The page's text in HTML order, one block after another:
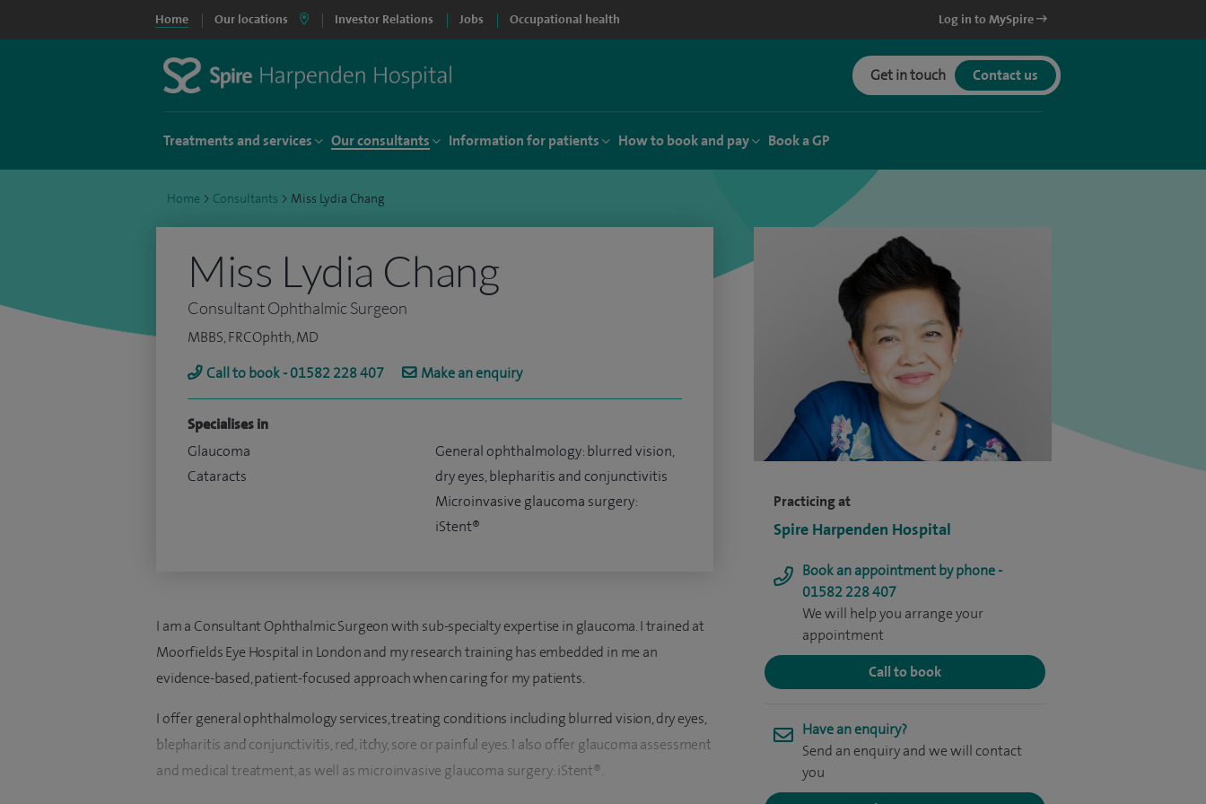
Home Our locations Investor Relations Jobs Occupational health Log in to MySpire
Get in touch Contact us
Treatments and services Our consultants Information for patients How to book and pay Book a GP
Home > Consultants > Miss Lydia Chang
Practicing at
Spire Harpenden Hospital
Book an appointment by phone -
01582 228 407
We will help you arrange your
appointment
Call to book
Have an enquiry?
Send an enquiry and we will contact
you
Miss Lydia Chang
Consultant Ophthalmic Surgeon
MBBS, FRCOphth, MD
Call to book - 01582 228 407
Make an enquiry
Specialises in
Glaucoma
Cataracts
General ophthalmology: blurred vision,
dry eyes, blepharitis and conjunctivitis
Microinvasive glaucoma surgery:
iStent®
I am a Consultant Ophthalmic Surgeon with sub-specialty expertise in glaucoma. I trained at
Moorfields Eye Hospital in London and my research training has embedded in me an
evidence-based, patient-focused approach when caring for my patients.
I offer general ophthalmology services, treating conditions including blurred vision, dry eyes,
blepharitis and conjunctivitis, red, itchy, sore or painful eyes. I also offer glaucoma assessment
and medical treatment, as well as microinvasive glaucoma surgery: iStent®.